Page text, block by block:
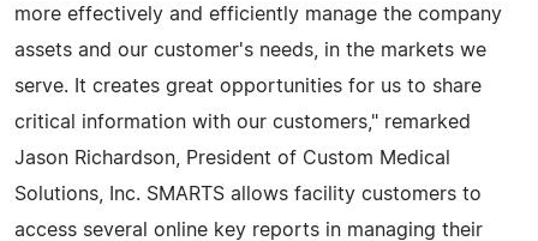
more effectively and efficiently manage the company
assets and our customer's needs, in the markets we
serve. It creates great opportunities for us to share
critical information with our customers," remarked
Jason Richardson, President of Custom Medical
Solutions, Inc. SMARTS allows facility customers to
access several online key reports in managing their